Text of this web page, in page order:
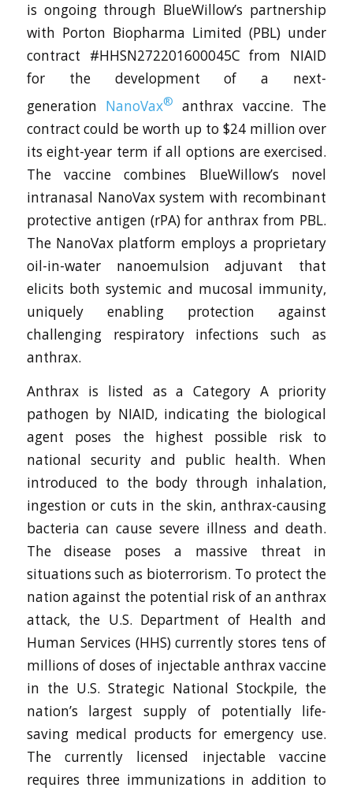
is ongoing through BlueWillow’s partnership
with Porton Biopharma Limited (PBL) under
contract #HHSN272201600045C from NIAID
for the development of a next-
generation NanoVax®
anthrax vaccine. The
contract could be worth up to $24 million over
its eight-year term if all options are exercised.
The vaccine combines BlueWillow’s novel
intranasal NanoVax system with recombinant
protective antigen (rPA) for anthrax from PBL.
The NanoVax platform employs a proprietary
oil-in-water nanoemulsion adjuvant that
elicits both systemic and mucosal immunity,
uniquely enabling protection against
challenging respiratory infections such as
anthrax.
Anthrax is listed as a Category A priority
pathogen by NIAID, indicating the biological
agent poses the highest possible risk to
national security and public health. When
introduced to the body through inhalation,
ingestion or cuts in the skin, anthrax-causing
bacteria can cause severe illness and death.
The disease poses a massive threat in
situations such as bioterrorism. To protect the
nation against the potential risk of an anthrax
attack, the U.S. Department of Health and
Human Services (HHS) currently stores tens of
millions of doses of injectable anthrax vaccine
in the U.S. Strategic National Stockpile, the
nation’s largest supply of potentially life-
saving medical products for emergency use.
The currently licensed injectable vaccine
requires three immunizations in addition to